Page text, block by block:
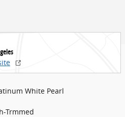
White Pearl
Trmmed